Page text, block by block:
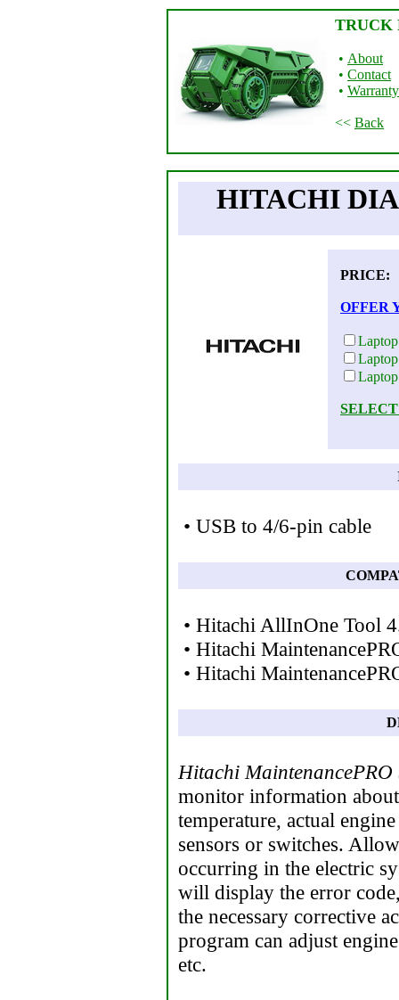
TRUCK
• About
• Contact
• Warranty
<< Back
HITACHI
OFFER
Laptop
Laptop
Laptop
• USB to 4/6-pin cable
• Hitachi AllInOne Tool
• Hitachi
• Hitachi
Hitachi
monitor information
temperature, actual
sensors or switches.
occurring in the electric
will display the error
the necessary corrective
program can adjust
etc.